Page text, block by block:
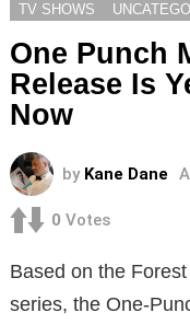
TV SHOWS
One Punch
Release Is
Now
by Kane Dane
0 Votes
Based on the
series, the One-